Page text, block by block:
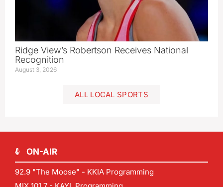
Ridge View’s Robertson Receives National
Recognition
August 3, 2026
ALL LOCAL SPORTS
ON-AIR
92.9 "The Moose" - KKIA Programming